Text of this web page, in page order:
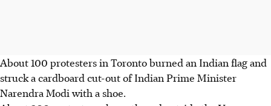
About 100 protesters in Toronto burned an Indian flag and
struck a cardboard cut-out of Indian Prime Minister
Narendra Modi with a shoe.